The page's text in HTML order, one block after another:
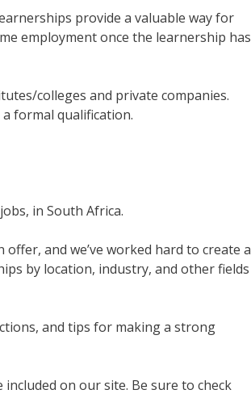
provide a valuable way for
employment once the learnership has
colleges and private companies.
formal qualification.
in South Africa.
and we’ve worked hard to create a
by location, industry, and other fields
and tips for making a strong
on our site. Be sure to check